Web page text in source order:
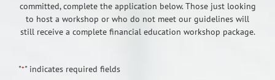
committed, complete the application below. Those just looking
to host a workshop or who do not meet our guidelines will
still receive a complete financial education workshop package.
"*" indicates required fields